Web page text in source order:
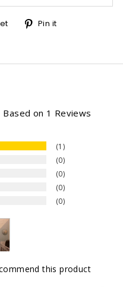
Tweet
on
Pin it
Based on 1 Reviews
1
0
0
0
0
this product